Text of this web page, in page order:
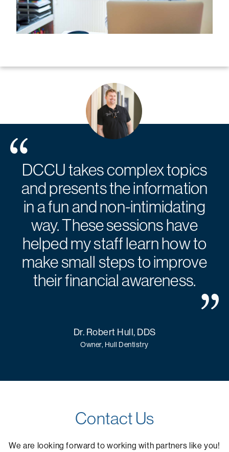
DCCU takes complex topics
and presents the information
in a fun and non-intimidating
way. These sessions have
helped my staff learn how to
make small steps to improve
their financial awareness.
Dr. Robert Hull, DDS
Owner, Hull Dentistry
Contact Us
We are looking forward to working with partners like you!